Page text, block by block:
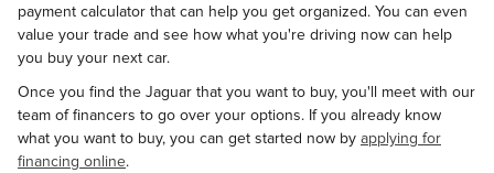
payment calculator that can help you get organized. You can even
value your trade and see how what you're driving now can help
you buy your next car.
Once you find the Jaguar that you want to buy, you'll meet with our
team of financers to go over your options. If you already know
what you want to buy, you can get started now by applying for
financing online.